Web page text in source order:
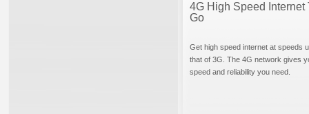
4G High Speed Internet
Go
Get high speed internet at speeds
that of 3G. The 4G network gives
speed and reliability you need.